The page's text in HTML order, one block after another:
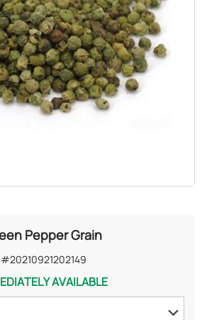
Pepper Grain
#20210921202149
AVAILABLE